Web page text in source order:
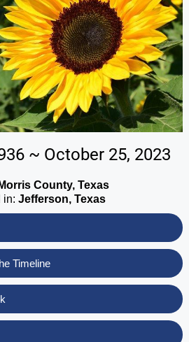
~ October 25, 2023
Morris County, Texas
in: Jefferson, Texas
Timeline